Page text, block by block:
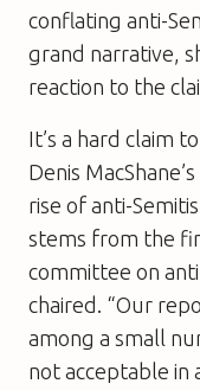
conflating anti-
grand narrative,
reaction to the
It’s a hard claim
Denis
rise of anti-
stems from the
committee on
chaired. “Our
among a small
not acceptable in